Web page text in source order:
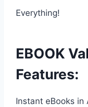
Everything!
EBOOK
Features:
Instant eBooks in